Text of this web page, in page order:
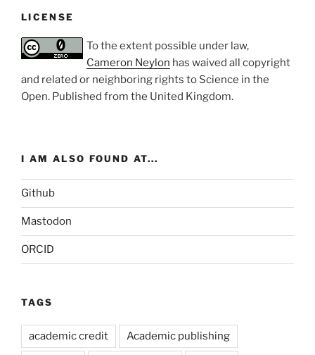
LICENSE
To the extent possible under law,
Cameron Neylon has waived all copyright
and related or neighboring rights to Science in the
Open. Published from the United Kingdom.
I AM ALSO FOUND AT...
Github
Mastodon
ORCID
TAGS
academic credit Academic publishing